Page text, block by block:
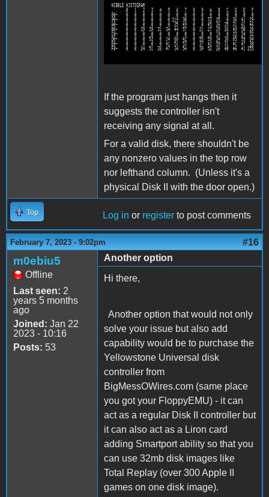
capture112.png
If the program just hangs then it
suggests the controller isn't
receiving any signal at all.
For a valid disk, there shouldn't be
any nonzero values in the top row
nor lefthand column. (Unless it's a
physical Disk II with the door open.)
Top Log in or register to post comments
February 7, 2023 - 9:02pm #16
m0ebiu5
Offline
Last seen: 2
years 5 months
ago
Joined: Jan 22
2023 - 10:16
Posts: 53
Another option
Hi there,
Another option that would not only
solve your issue but also add
capability would be to purchase the
Yellowstone Universal disk
controller from
BigMessOWires.com (same place
you got your FloppyEMU) - it can
act as a regular Disk II controller but
it can also act as a Liron card
adding Smartport ability so that you
can use 32mb disk images like
Total Replay (over 300 Apple II
games on one disk image).